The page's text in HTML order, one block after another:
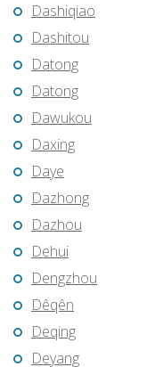
Dashiqiao
Dashitou
Datong
Datong
Dawukou
Daxing
Daye
Dazhong
Dazhou
Dehui
Dengzhou
Dêqên
Deqing
Deyang